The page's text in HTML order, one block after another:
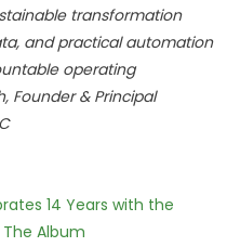
transformation
and practical automation
operating
Founder & Principal
14 Years with the
The Album